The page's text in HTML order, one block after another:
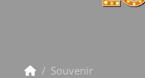
Souvenir